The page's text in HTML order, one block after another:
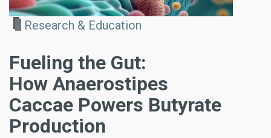
Research & Education
Fueling the Gut:
How Anaerostipes
Caccae Powers Butyrate
Production